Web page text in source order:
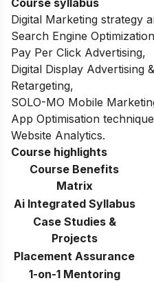
Course syllabus
Digital Marketing strategy
Search Engine Optimization
Pay Per Click Advertising,
Digital Display Advertising
Retargeting,
SOLO-MO Mobile
App Optimisation
Website Analytics.
Course highlights
Course Benefits
Matrix
Ai Integrated Syllabus
Case Studies &
Projects
Placement Assurance
1-on-1 Mentoring